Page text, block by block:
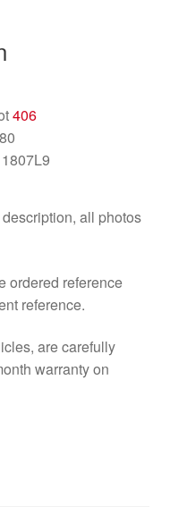
406
all photos
ordered reference
reference.
are carefully
warranty on